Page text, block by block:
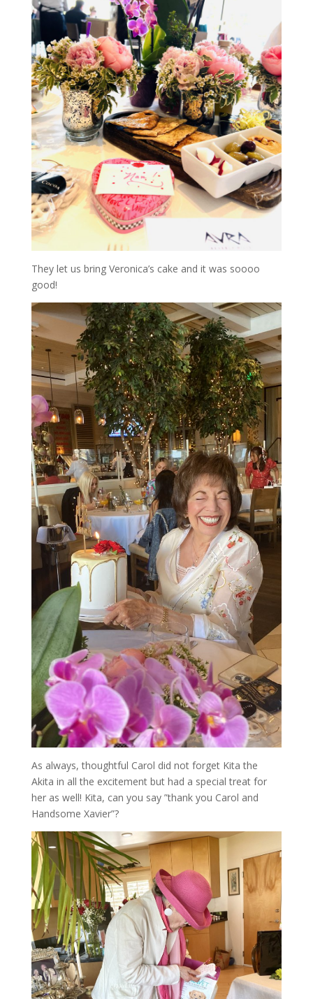
They let us bring Veronica’s cake and it was soooo
good!
As always, thoughtful Carol did not forget Kita the
Akita in all the excitement but had a special treat for
her as well! Kita, can you say ”thank you Carol and
Handsome Xavier”?